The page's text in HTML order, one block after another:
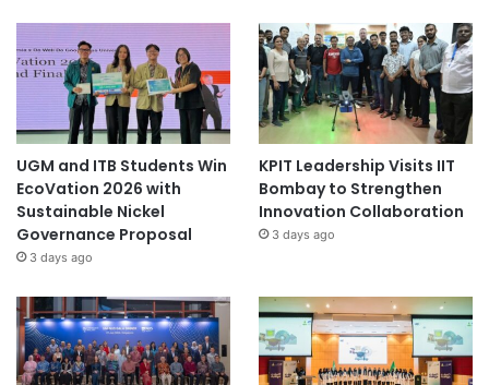
UGM and ITB Students Win
EcoVation 2026 with
Sustainable Nickel
Governance Proposal
3 days ago
KPIT Leadership Visits IIT
Bombay to Strengthen
Innovation Collaboration
3 days ago